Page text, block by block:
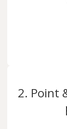
2. Point